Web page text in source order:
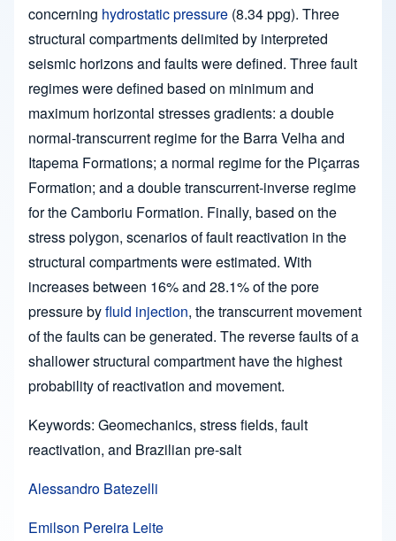
concerning hydrostatic pressure (8.34 ppg). Three
structural compartments delimited by interpreted
seismic horizons and faults were defined. Three fault
regimes were defined based on minimum and
maximum horizontal stresses gradients: a double
normal-transcurrent regime for the Barra Velha and
Itapema Formations; a normal regime for the Piçarras
Formation; and a double transcurrent-inverse regime
for the Camboriu Formation. Finally, based on the
stress polygon, scenarios of fault reactivation in the
structural compartments were estimated. With
increases between 16% and 28.1% of the pore
pressure byfluid injection, the transcurrent movement
of the faults can be generated. The reverse faults of a
shallower structural compartment have the highest
probability of reactivation and movement.
Keywords: Geomechanics, stress fields, fault
reactivation, and Brazilian pre-salt
Alessandro Batezelli
Emilson Pereira Leite